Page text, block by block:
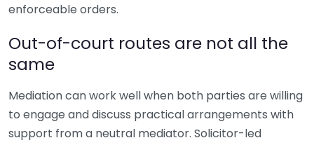
enforceable orders.
Out-of-court routes are not all the
same
Mediation can work well when both parties are willing
to engage and discuss practical arrangements with
support from a neutral mediator. Solicitor-led